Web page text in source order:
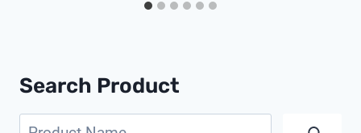
Search Product
Search